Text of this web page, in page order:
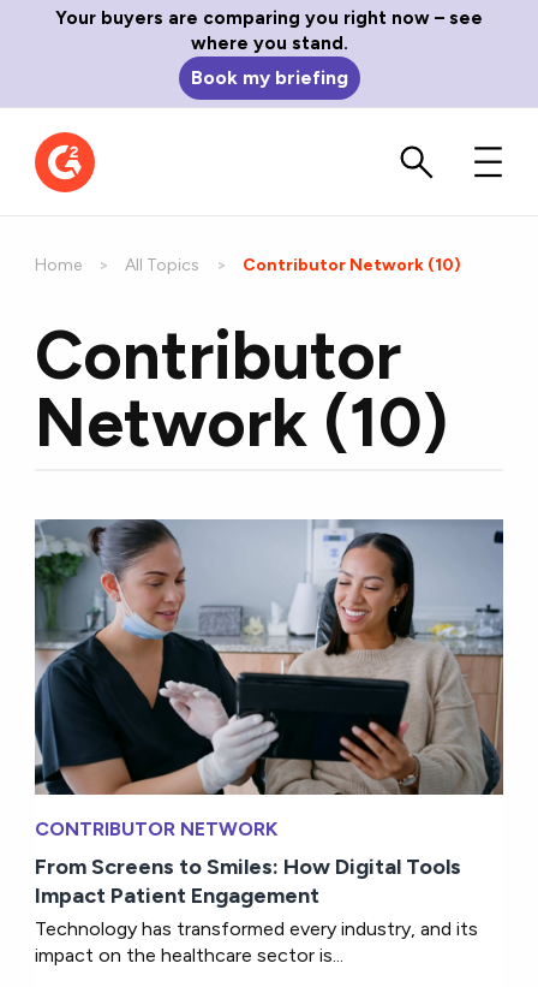
Your buyers are comparing you right now – see
where you stand.
Book my briefing
Home All Topics Current:
Contributor Network (10)
Contributor
Network (10)
CONTRIBUTOR NETWORK
From Screens to Smiles: How Digital Tools
Impact Patient Engagement
Technology has transformed every industry, and its
impact on the healthcare sector is...